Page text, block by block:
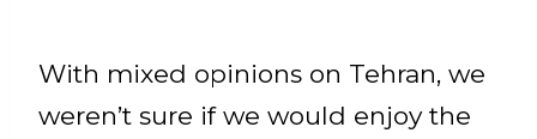
With mixed opinions on Tehran, we
weren’t sure if we would enjoy the